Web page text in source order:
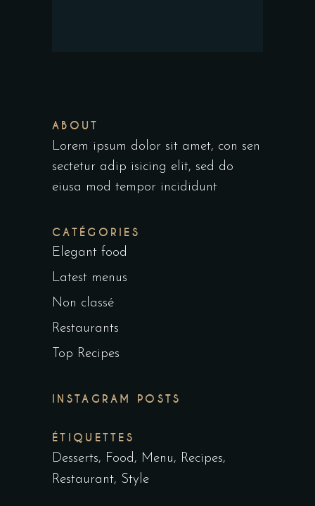
ABOUT
Lorem ipsum dolor sit amet, con sen
sectetur adip isicing elit, sed do
eiusa mod tempor incididunt
CATÉGORIES
Elegant food
Latest menus
Non classé
Restaurants
Top Recipes
INSTAGRAM POSTS
ÉTIQUETTES
Desserts Food Menu
Recipes
Restaurant Style